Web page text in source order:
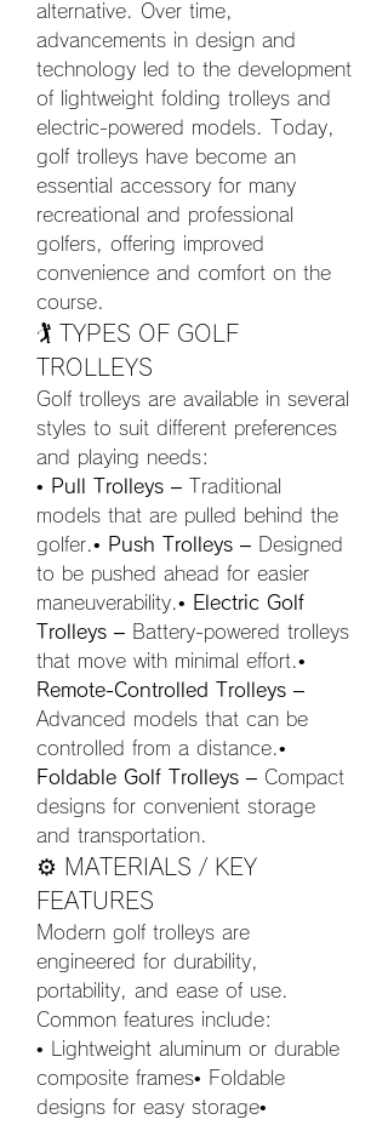
alternative. Over time,
advancements in design and
technology led to the development
of lightweight folding trolleys and
electric-powered models. Today,
golf trolleys have become an
essential accessory for many
recreational and professional
golfers, offering improved
convenience and comfort on the
course.
🏌️ TYPES OF GOLF
TROLLEYS
Golf trolleys are available in several
styles to suit different preferences
and playing needs:
• Pull Trolleys – Traditional
models that are pulled behind the
golfer.• Push Trolleys – Designed
to be pushed ahead for easier
maneuverability.• Electric Golf
Trolleys – Battery-powered trolleys
Remote-Controlled Trolleys –
Advanced models that can be
Foldable Golf Trolleys – Compact
designs for convenient storage
and transportation.
⚙️ MATERIALS / KEY
FEATURES
Modern golf trolleys are
engineered for durability,
portability, and ease of use.
Common features include:
• Lightweight aluminum or durable
composite frames• Foldable
designs for easy storage•